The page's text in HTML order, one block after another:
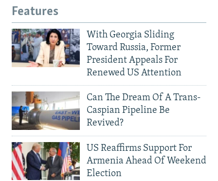
Features
With Georgia Sliding
Toward Russia, Former
President Appeals For
Renewed US Attention
Can The Dream Of A Trans-
Caspian Pipeline Be
Revived?
US Reaffirms Support For
Armenia Ahead Of Weekend
Election